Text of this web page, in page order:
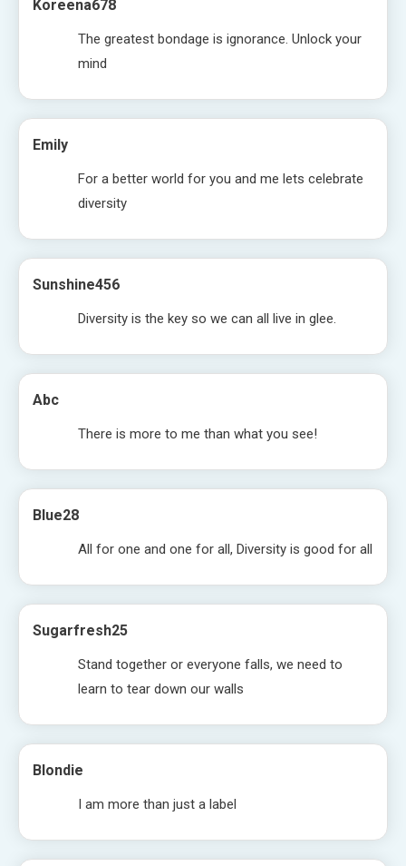
Koreena678
The greatest bondage is ignorance. Unlock your
mind
Emily
For a better world for you and me lets celebrate
diversity
Sunshine456
Diversity is the key so we can all live in glee.
Abc
There is more to me than what you see!
Blue28
All for one and one for all, Diversity is good for all
Sugarfresh25
Stand together or everyone falls, we need to
learn to tear down our walls
Blondie
I am more than just a label